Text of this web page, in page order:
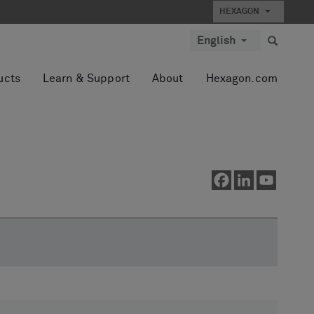
HEXAGON
English
Learn & Support About Hexagon.com